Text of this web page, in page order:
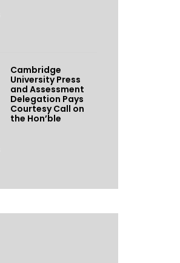
Cambridge
University Press
and Assessment
Delegation Pays
Courtesy Call on
the Hon’ble